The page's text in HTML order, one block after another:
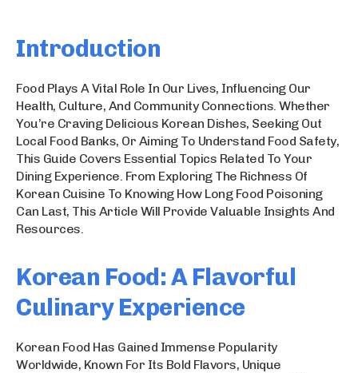
Introduction
Food Plays A Vital Role In Our Lives, Influencing Our
Health, Culture, And Community Connections. Whether
You’re Craving Delicious Korean Dishes, Seeking Out
Local Food Banks, Or Aiming To Understand Food Safety,
This Guide Covers Essential Topics Related To Your
Dining Experience. From Exploring The Richness Of
Korean Cuisine To Knowing How Long Food Poisoning
Can Last, This Article Will Provide Valuable Insights And
Resources.
Korean Food: A Flavorful
Culinary Experience
Korean Food Has Gained Immense Popularity
Worldwide, Known For Its Bold Flavors, Unique